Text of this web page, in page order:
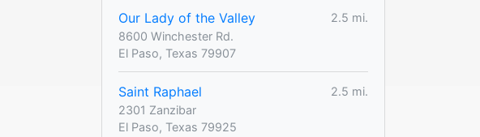
Our Lady of the Valley
2.5 mi.
8600 Winchester Rd.
El Paso, Texas 79907
Saint Raphael
2.5 mi.
2301 Zanzibar
El Paso, Texas 79925